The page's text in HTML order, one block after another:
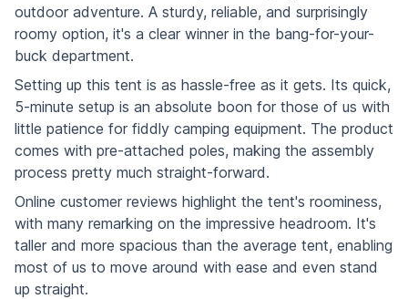
outdoor adventure. A sturdy, reliable, and surprisingly
roomy option, it's a clear winner in the bang-for-your-
buck department.
Setting up this tent is as hassle-free as it gets. Its quick,
5-minute setup is an absolute boon for those of us with
little patience for fiddly camping equipment. The product
comes with pre-attached poles, making the assembly
process pretty much straight-forward.
Online customer reviews highlight the tent's roominess,
with many remarking on the impressive headroom. It's
taller and more spacious than the average tent, enabling
most of us to move around with ease and even stand
up straight.